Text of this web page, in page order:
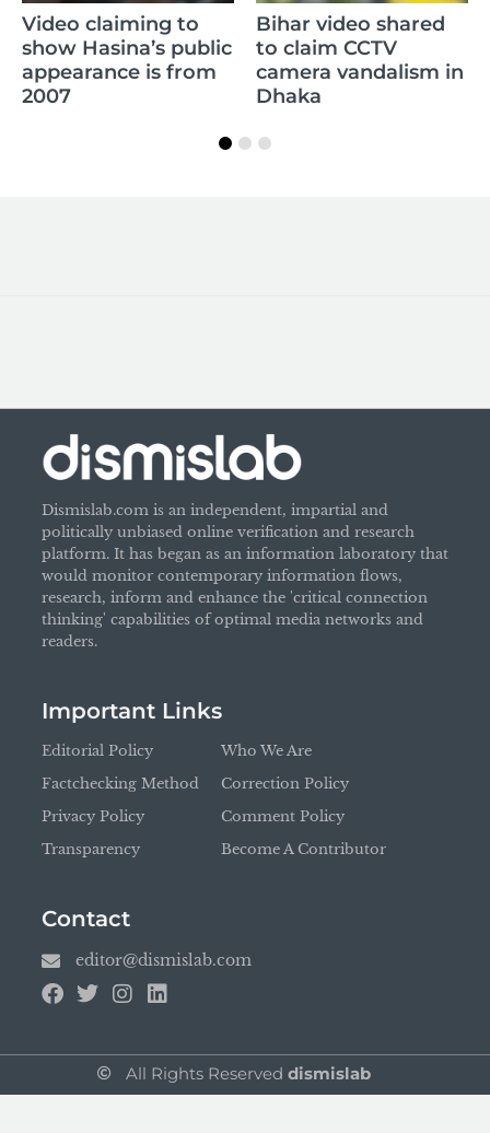
Video claiming to
show Hasina’s public
appearance is from
2007
Bihar video shared
to claim CCTV
camera vandalism in
Dhaka
Dismislab.com is an independent, impartial and
politically unbiased online verification and research
platform. It has began as an information laboratory that
would monitor contemporary information flows,
research, inform and enhance the 'critical connection
thinking' capabilities of optimal media networks and
readers.
Important Links
Editorial Policy
Factchecking Method
Privacy Policy
Transparency
Who We Are
Correction Policy
Comment Policy
Become A Contributor
Contact
editor@dismislab.com
All Rights Reserveddismislab